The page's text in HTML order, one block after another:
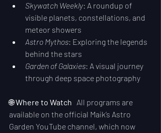
Skywatch Weekly: A roundup of
visible planets, constellations, and
meteor showers
Astro Mythos: Exploring the legends
behind the stars
Garden of Galaxies: A visual journey
through deep space photography
🌐 Where to Watch All programs are
available on the official Maik’s Astro
Garden YouTube channel, which now